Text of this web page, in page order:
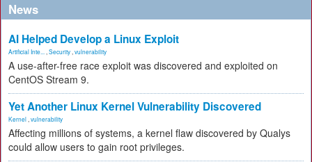
News
AI Helped Develop a Linux Exploit
Artificial Inte... Security vulnerability
A use-after-free race exploit was discovered and exploited on
CentOS Stream 9.
Yet Another Linux Kernel Vulnerability Discovered
Kernel vulnerability
Affecting millions of systems, a kernel flaw discovered by Qualys
could allow users to gain root privileges.